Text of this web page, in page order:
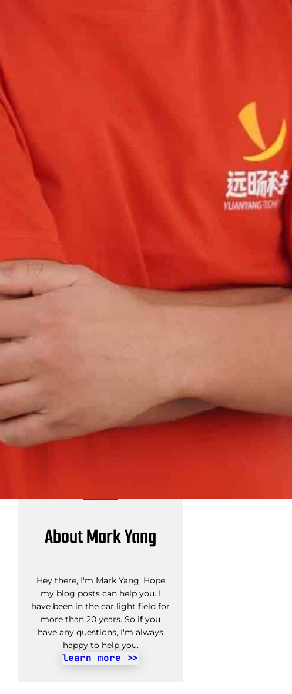
About Mark Yang
Hey there, I'm Mark Yang, Hope
my blog posts can help you. I
have been in the car light field for
more than 20 years. So if you
have any questions, I'm always
happy to help you.
learn more >>